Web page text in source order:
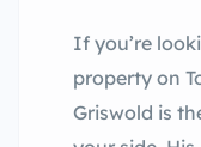
If you’re
property on
Griswold is